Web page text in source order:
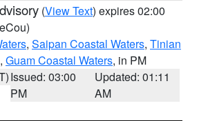
(View Text) expires 02:00
, Saipan Coastal Waters, Tinian
, Guam Coastal Waters, in PM
Issued: 03:00
PM
Updated: 01:11
AM